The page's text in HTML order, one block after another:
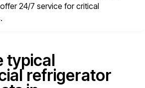
24/7 service for critical
typical
refrigerator